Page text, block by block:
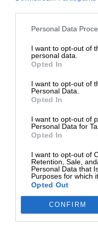
Personal Data
I want to opt-out of
personal data.
Opted In
I want to opt-out of
Personal Data.
Opted In
I want to opt-out of
Personal Data for
Opted In
I want to opt-out of
Retention, Sale,
Personal Data that
Purposes for which
Opted Out
CONFIRM